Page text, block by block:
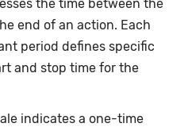
the time between the
end of an action. Each
period defines specific
and stop time for the
indicates a one-time